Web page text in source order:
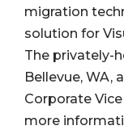
migration
solution for
The privately-
Bellevue, WA,
Corporate
more